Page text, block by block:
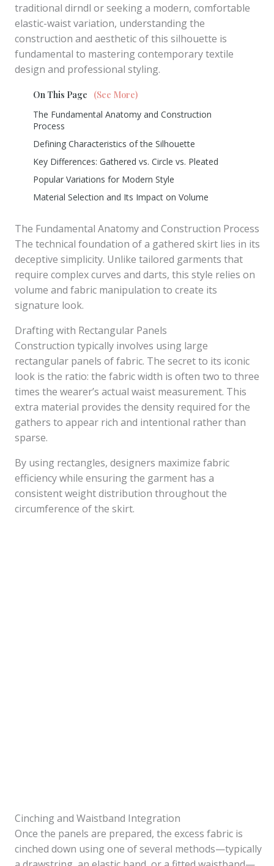
traditional dirndl or seeking a modern, comfortable
elastic-waist variation, understanding the
construction and aesthetic of this silhouette is
fundamental to mastering contemporary textile
design and professional styling.
On This Page
(See More)
The Fundamental Anatomy and Construction
Process
Defining Characteristics of the Silhouette
Key Differences: Gathered vs. Circle vs. Pleated
Popular Variations for Modern Style
Material Selection and Its Impact on Volume
The Fundamental Anatomy and Construction Process
The technical foundation of a gathered skirt lies in its
deceptive simplicity. Unlike tailored garments that
require complex curves and darts, this style relies on
volume and fabric manipulation to create its
signature look.
Drafting with Rectangular Panels
Construction typically involves using large
rectangular panels of fabric. The secret to its iconic
look is the ratio: the fabric width is often two to three
times the wearer’s actual waist measurement. This
extra material provides the density required for the
gathers to appear rich and intentional rather than
sparse.
By using rectangles, designers maximize fabric
efficiency while ensuring the garment has a
consistent weight distribution throughout the
circumference of the skirt.
Cinching and Waistband Integration
Once the panels are prepared, the excess fabric is
cinched down using one of several methods—typically